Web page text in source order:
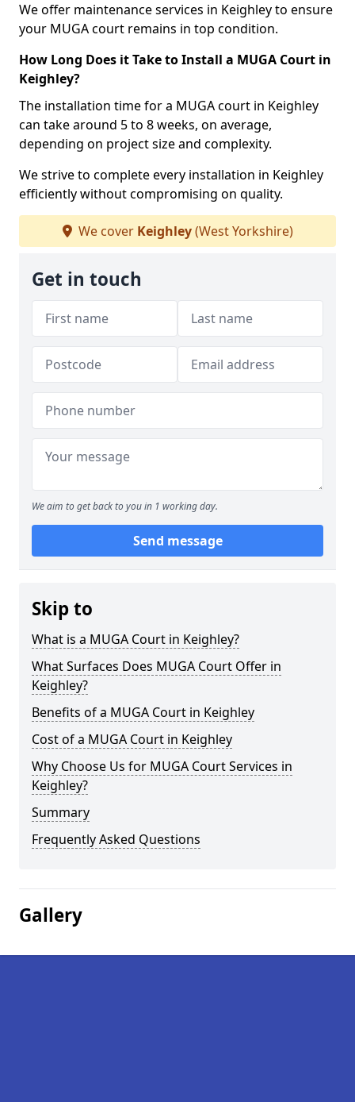
We offer maintenance services in Keighley to ensure
your MUGA court remains in top condition.
How Long Does it Take to Install a MUGA Court in
Keighley?
The installation time for a MUGA court in Keighley
can take around 5 to 8 weeks, on average,
depending on project size and complexity.
We strive to complete every installation in Keighley
efficiently without compromising on quality.
We cover Keighley(West Yorkshire)
Get in touch
We aim to get back to you in 1 working day.
Send message
Skip to
What is a MUGA Court in Keighley?
What Surfaces Does MUGA Court Offer in
Keighley?
Benefits of a MUGA Court in Keighley
Cost of a MUGA Court in Keighley
Why Choose Us for MUGA Court Services in
Keighley?
Summary
Frequently Asked Questions
Gallery